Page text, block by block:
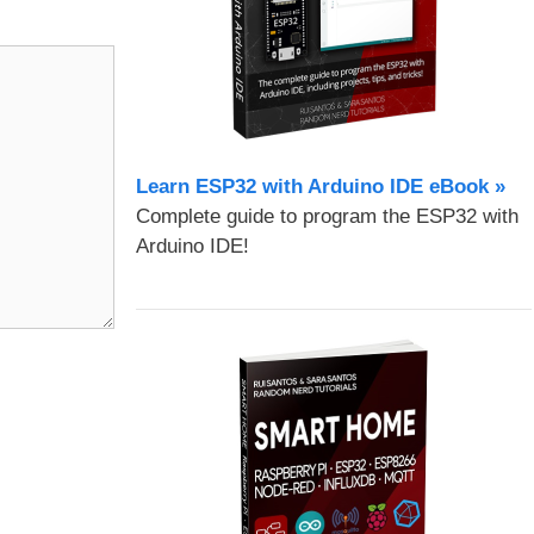
Learn ESP32 with Arduino IDE eBook »
Complete guide to program the ESP32 with
Arduino IDE!